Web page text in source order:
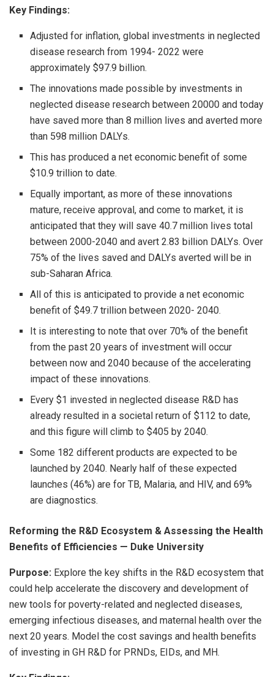
Key Findings:
Adjusted for inflation, global investments in neglected
disease research from 1994- 2022 were
approximately $97.9 billion.
The innovations made possible by investments in
neglected disease research between 20000 and today
have saved more than 8 million lives and averted more
than 598 million DALYs.
This has produced a net economic benefit of some
$10.9 trillion to date.
Equally important, as more of these innovations
mature, receive approval, and come to market, it is
anticipated that they will save 40.7 million lives total
between 2000-2040 and avert 2.83 billion DALYs. Over
75% of the lives saved and DALYs averted will be in
sub-Saharan Africa.
All of this is anticipated to provide a net economic
benefit of $49.7 trillion between 2020- 2040.
It is interesting to note that over 70% of the benefit
from the past 20 years of investment will occur
between now and 2040 because of the accelerating
impact of these innovations.
Every $1 invested in neglected disease R&D has
already resulted in a societal return of $112 to date,
and this figure will climb to $405 by 2040.
Some 182 different products are expected to be
launched by 2040. Nearly half of these expected
launches (46%) are for TB, Malaria, and HIV, and 69%
are diagnostics.
Reforming the R&D Ecosystem & Assessing the Health
Benefits of Efficiencies — Duke University
Purpose: Explore the key shifts in the R&D ecosystem that
could help accelerate the discovery and development of
new tools for poverty-related and neglected diseases,
emerging infectious diseases, and maternal health over the
next 20 years. Model the cost savings and health benefits
of investing in GH R&D for PRNDs, EIDs, and MH.